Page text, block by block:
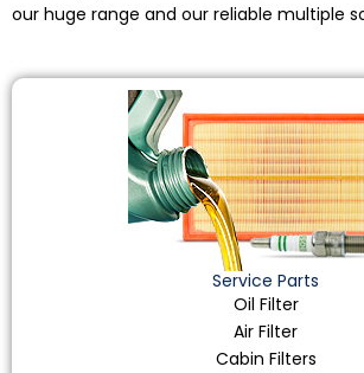
our huge range and our reliable multiple
Service Parts
Oil Filter
Air Filter
Cabin Filters